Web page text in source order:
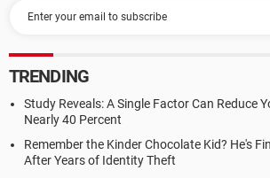
TRENDING
Study Reveals: A Single Factor Can Reduce
Nearly 40 Percent
Remember the Kinder Chocolate Kid? He's
After Years of Identity Theft